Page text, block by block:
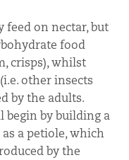
on nectar, but
food
crisps), whilst
other insects
by the adults.
begin by building a
a petiole, which
by the